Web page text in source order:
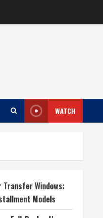
WATCH
Transfer Windows:
Models